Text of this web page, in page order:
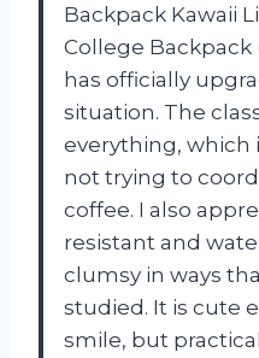
Backpack Kawaii
College Backpack
has officially
situation. The
everything, which
not trying to
coffee. I also
resistant and
clumsy in ways
studied. It is cute
smile, but